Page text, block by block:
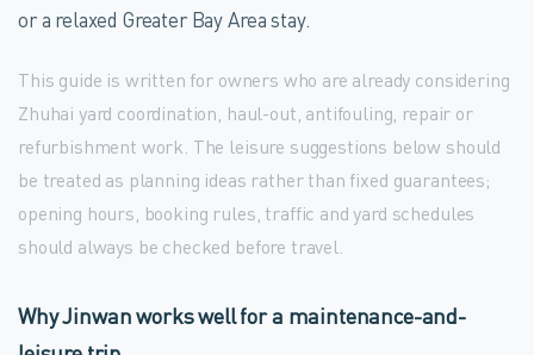
or a relaxed Greater Bay Area stay.
This guide is written for owners who are already considering
Zhuhai yard coordination, haul-out, antifouling, repair or
refurbishment work. The leisure suggestions below should
be treated as planning ideas rather than fixed guarantees;
opening hours, booking rules, traffic and yard schedules
should always be checked before travel.
Why Jinwan works well for a maintenance-and-